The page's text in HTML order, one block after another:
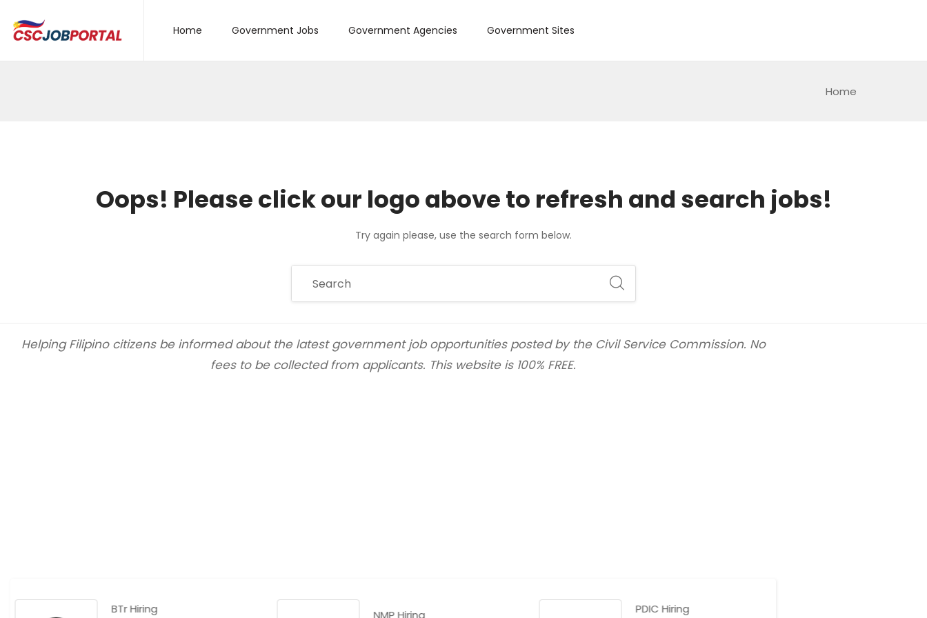
Home Government Jobs Government Agencies Government Sites
Home
Oops! Please click our logo above to refresh and search jobs!
Try again please, use the search form below.
Helping Filipino citizens be informed about the latest government job opportunities posted by the Civil Service Commission. No
fees to be collected from applicants. This website is 100% FREE.
BTr Hiring NMP Hiring PDIC Hiring